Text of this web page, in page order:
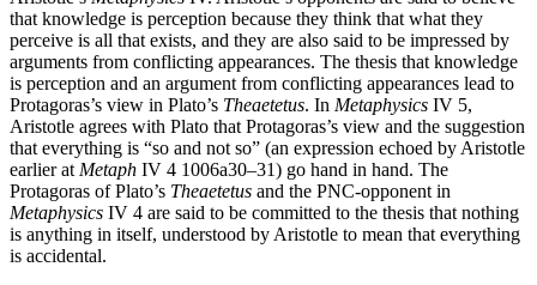
that knowledge is perception because they think that what they
perceive is all that exists, and they are also said to be impressed by
arguments from conflicting appearances. The thesis that knowledge
is perception and an argument from conflicting appearances lead to
Protagoras’s view in Plato’s Theaetetus. In Metaphysics IV 5,
Aristotle agrees with Plato that Protagoras’s view and the suggestion
that everything is “so and not so” (an expression echoed by Aristotle
earlier at Metaph IV 4 1006a30–31) go hand in hand. The
Protagoras of Plato’s Theaetetus and the PNC-opponent in
Metaphysics IV 4 are said to be committed to the thesis that nothing
is anything in itself, understood by Aristotle to mean that everything
is accidental.